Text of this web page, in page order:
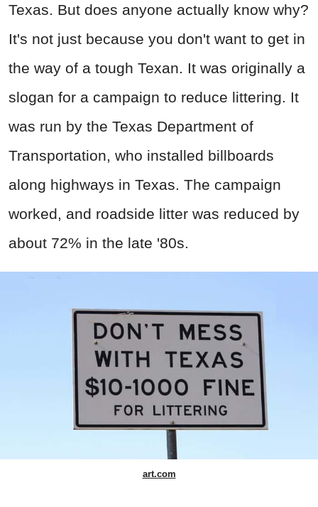
Texas. But does anyone actually know why?
It's not just because you don't want to get in
the way of a tough Texan. It was originally a
slogan for a campaign to reduce littering. It
was run by the Texas Department of
Transportation, who installed billboards
along highways in Texas. The campaign
worked, and roadside litter was reduced by
about 72% in the late '80s.
art.com